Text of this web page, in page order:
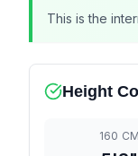
This is the
Height
160 CM